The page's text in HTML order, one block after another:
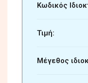
Κωδικός
Τιμή:
Μέγεθος